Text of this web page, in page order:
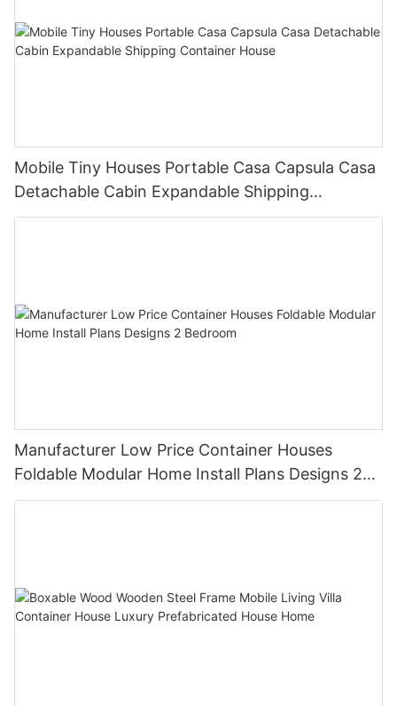
Mobile Tiny Houses Portable Casa Capsula Casa
Detachable Cabin Expandable Shipping
Container House
Manufacturer Low Price Container Houses
Foldable Modular Home Install Plans Designs 2
Bedroom